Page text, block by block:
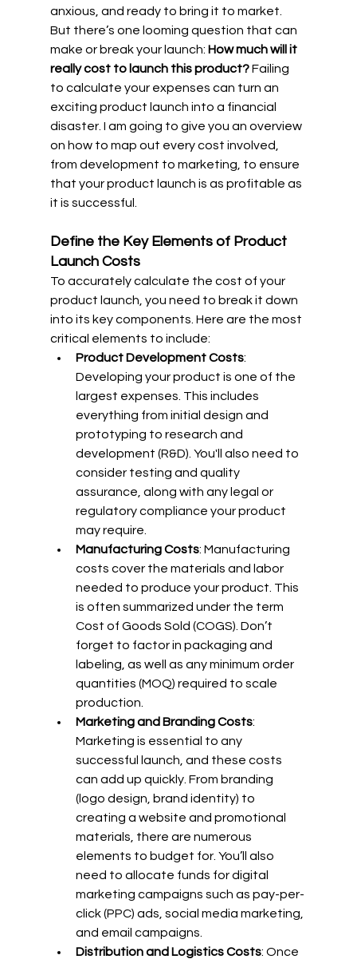
anxious, and ready to bring it to market.
But there’s one looming question that can
make or break your launch: How much will it
really cost to launch this product? Failing
to calculate your expenses can turn an
exciting product launch into a financial
disaster. I am going to give you an overview
on how to map out every cost involved,
from development to marketing, to ensure
that your product launch is as profitable as
it is successful.
Define the Key Elements of Product
Launch Costs
To accurately calculate the cost of your
product launch, you need to break it down
into its key components. Here are the most
critical elements to include:
Product Development Costs:
Developing your product is one of the
largest expenses. This includes
everything from initial design and
prototyping to research and
development (R&D). You'll also need to
consider testing and quality
assurance, along with any legal or
regulatory compliance your product
may require.
Manufacturing Costs: Manufacturing
costs cover the materials and labor
needed to produce your product. This
is often summarized under the term
Cost of Goods Sold (COGS). Don’t
forget to factor in packaging and
labeling, as well as any minimum order
quantities (MOQ) required to scale
production.
Marketing and Branding Costs:
Marketing is essential to any
successful launch, and these costs
can add up quickly. From branding
(logo design, brand identity) to
creating a website and promotional
materials, there are numerous
elements to budget for. You’ll also
need to allocate funds for digital
marketing campaigns such as pay-per-
click (PPC) ads, social media marketing,
and email campaigns.
Distribution and Logistics Costs: Once